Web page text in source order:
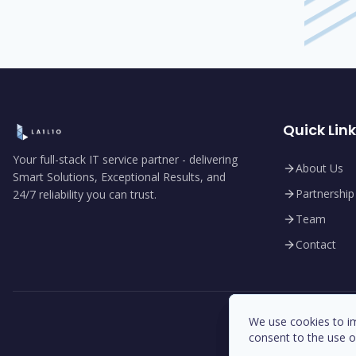
Your full-stack IT service partner - delivering
Smart Solutions, Exceptional Results, and
24/7 reliability you can trust.
Quick
About Us
Partnership
Team
Contact
We use cookies to
consent to the use
We use cookies to
consent to the use